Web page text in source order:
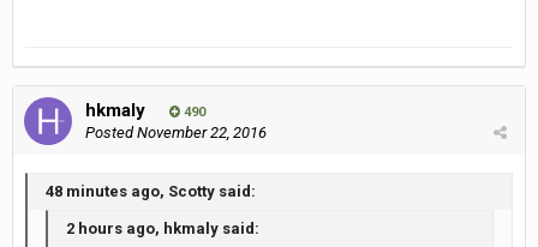
hkmaly 490
PostedNovember 22, 2016
48 minutes ago, Scotty said:
2 hours ago, hkmaly said: